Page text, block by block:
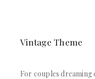
Vintage Theme
For couples dreaming